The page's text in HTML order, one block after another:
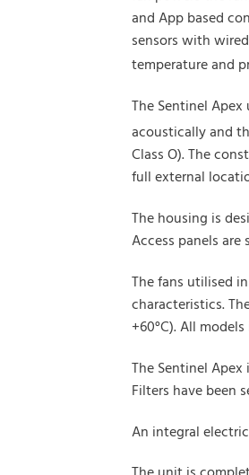
and App based
sensors with
temperature and
The Sentinel
acoustically and
Class O). The
full external
The housing is
Access panels
The fans utilised
characteristics.
+60°C). All
The Sentinel
Filters have been
An integral